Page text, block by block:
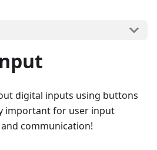
digital inputs using buttons
important for user input
communication!